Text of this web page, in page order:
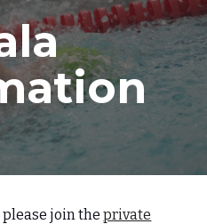
please join theprivate